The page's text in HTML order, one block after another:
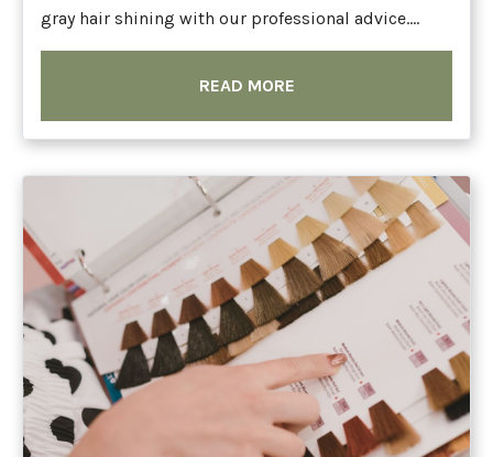
gray hair shining with our professional advice....
READ MORE